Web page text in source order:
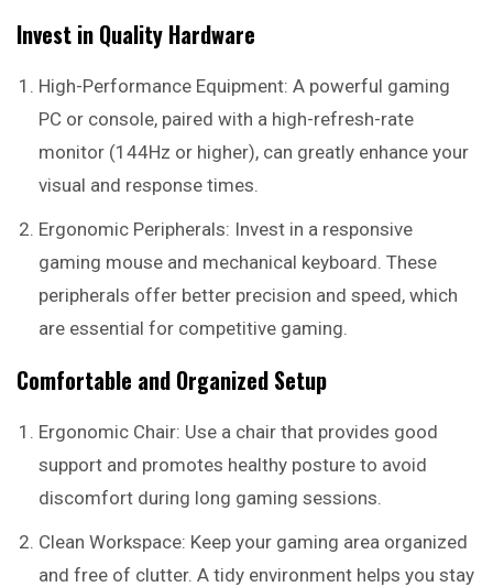
Invest in Quality Hardware
High-Performance Equipment: A powerful gaming
PC or console, paired with a high-refresh-rate
monitor (144Hz or higher), can greatly enhance your
visual and response times.
Ergonomic Peripherals: Invest in a responsive
gaming mouse and mechanical keyboard. These
peripherals offer better precision and speed, which
are essential for competitive gaming.
Comfortable and Organized Setup
Ergonomic Chair: Use a chair that provides good
support and promotes healthy posture to avoid
discomfort during long gaming sessions.
Clean Workspace: Keep your gaming area organized
and free of clutter. A tidy environment helps you stay